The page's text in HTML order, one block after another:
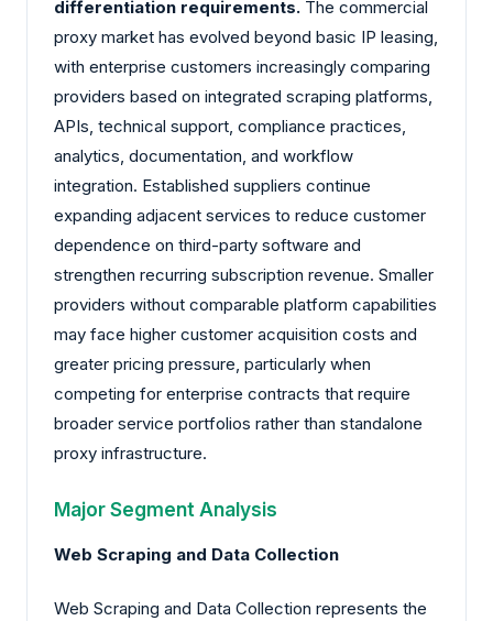
differentiation requirements. The commercial
proxy market has evolved beyond basic IP leasing,
with enterprise customers increasingly comparing
providers based on integrated scraping platforms,
APIs, technical support, compliance practices,
analytics, documentation, and workflow
integration. Established suppliers continue
expanding adjacent services to reduce customer
dependence on third-party software and
strengthen recurring subscription revenue. Smaller
providers without comparable platform capabilities
may face higher customer acquisition costs and
greater pricing pressure, particularly when
competing for enterprise contracts that require
broader service portfolios rather than standalone
proxy infrastructure.
Major Segment Analysis
Web Scraping and Data Collection
Web Scraping and Data Collection represents the